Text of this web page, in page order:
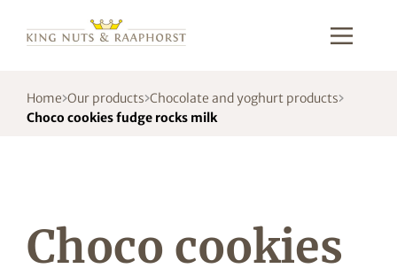
Home Our products Chocolate and yoghurt products
Choco cookies fudge rocks milk
Choco cookies